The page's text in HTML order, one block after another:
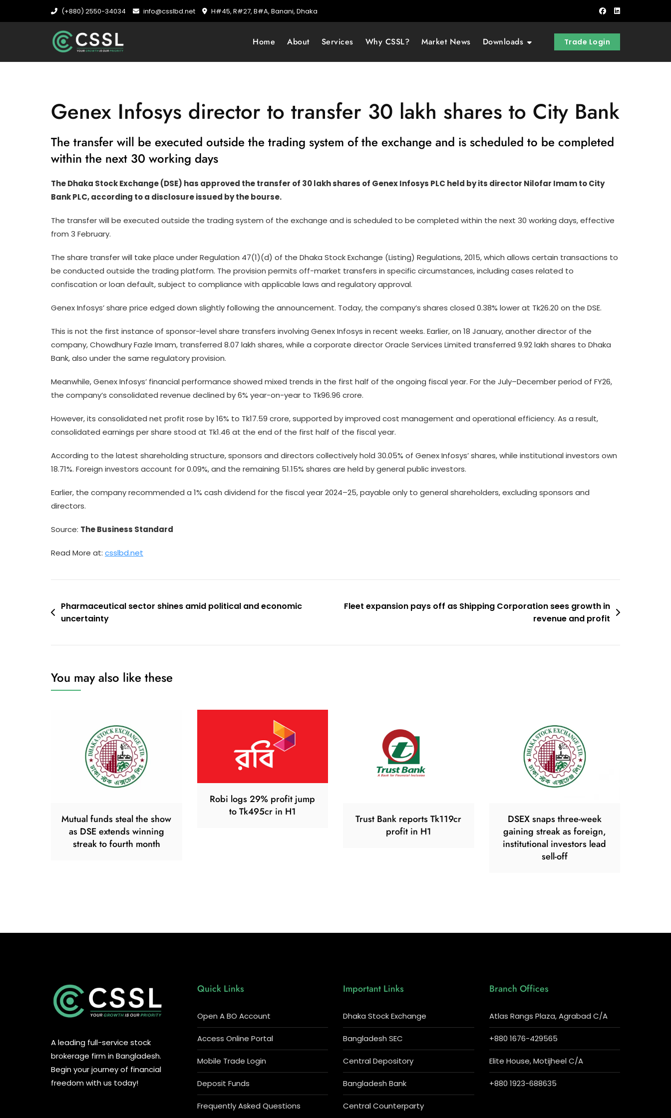
(+880) 2550-34034 info@csslbd.net H#45, R#27, B#A, Banani, Dhaka
Home About Services Why CSSL? Market News Downloads Trade Login
Genex Infosys director to transfer 30 lakh shares to City Bank
The transfer will be executed outside the trading system of the exchange and is scheduled to be completed
within the next 30 working days
The Dhaka Stock Exchange (DSE) has approved the transfer of 30 lakh shares of Genex Infosys PLC held by its director Nilofar Imam to City
Bank PLC, according to a disclosure issued by the bourse.
The transfer will be executed outside the trading system of the exchange and is scheduled to be completed within the next 30 working days, effective
from 3 February.
The share transfer will take place under Regulation 47(1)(d) of the Dhaka Stock Exchange (Listing) Regulations, 2015, which allows certain transactions to
be conducted outside the trading platform. The provision permits off-market transfers in specific circumstances, including cases related to
confiscation or loan default, subject to compliance with applicable laws and regulatory approval.
Genex Infosys’ share price edged down slightly following the announcement. Today, the company’s shares closed 0.38% lower at Tk26.20 on the DSE.
This is not the first instance of sponsor-level share transfers involving Genex Infosys in recent weeks. Earlier, on 18 January, another director of the
company, Chowdhury Fazle Imam, transferred 8.07 lakh shares, while a corporate director Oracle Services Limited transferred 9.92 lakh shares to Dhaka
Bank, also under the same regulatory provision.
Meanwhile, Genex Infosys’ financial performance showed mixed trends in the first half of the ongoing fiscal year. For the July–December period of FY26,
the company’s consolidated revenue declined by 6% year-on-year to Tk96.96 crore.
However, its consolidated net profit rose by 16% to Tk17.59 crore, supported by improved cost management and operational efficiency. As a result,
consolidated earnings per share stood at Tk1.46 at the end of the first half of the fiscal year.
According to the latest shareholding structure, sponsors and directors collectively hold 30.05% of Genex Infosys’ shares, while institutional investors own
18.71%. Foreign investors account for 0.09%, and the remaining 51.15% shares are held by general public investors.
Earlier, the company recommended a 1% cash dividend for the fiscal year 2024–25, payable only to general shareholders, excluding sponsors and
directors.
Source: The Business Standard
Read More at: csslbd.net
Post
navigation
Pharmaceutical sector shines amid political and economic
uncertainty
Fleet expansion pays off as Shipping Corporation sees growth in
revenue and profit
You may also like these
Mutual funds steal the show
as DSE extends winning
streak to fourth month
Robi logs 29% profit jump
to Tk495cr in H1
Trust Bank reports Tk119cr
profit in H1
DSEX snaps three-week
gaining streak as foreign,
institutional investors lead
sell-off
A leading full-service stock
brokerage firm in Bangladesh.
Begin your journey of financial
freedom with us today!
Quick Links
Open A BO Account
Access Online Portal
Mobile Trade Login
Deposit Funds
Frequently Asked Questions
Important Links
Dhaka Stock Exchange
Bangladesh SEC
Central Depository
Bangladesh Bank
Central Counterparty
Branch Offices
Atlas Rangs Plaza, Agrabad C/A
+880 1676-429565
Elite House, Motijheel C/A
+880 1923-688635